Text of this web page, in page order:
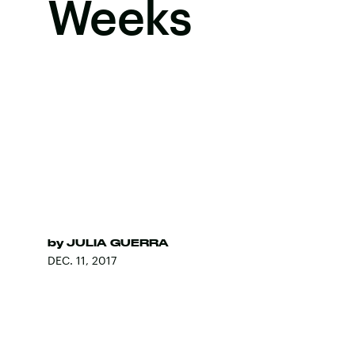
Weeks
by JULIA GUERRA
DEC. 11, 2017